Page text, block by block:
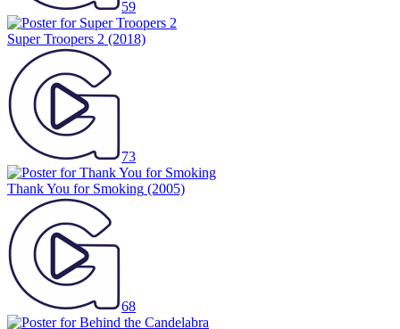
59
Super Troopers 2 (2018)
73
Thank You for Smoking (2005)
68